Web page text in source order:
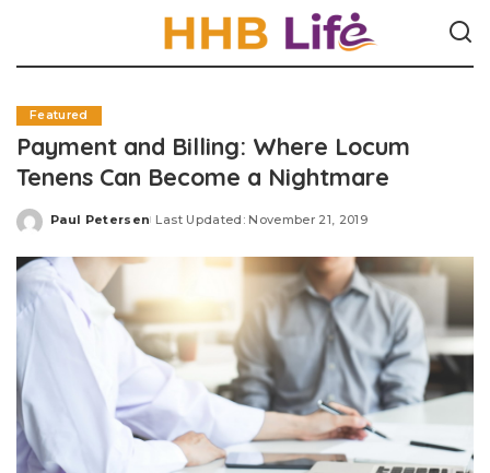
Featured
Payment and Billing: Where Locum
Tenens Can Become a Nightmare
Posted
Paul Petersen Last Updated: November 21, 2019